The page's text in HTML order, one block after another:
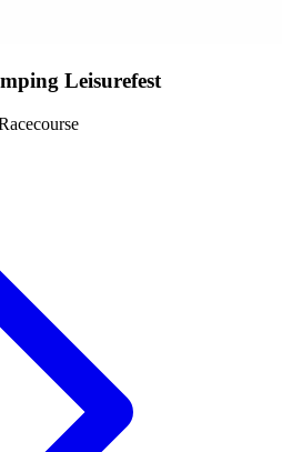
Leisurefest